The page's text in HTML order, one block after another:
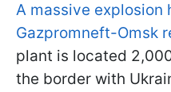
A massive explosion
Gazpromneft-Omsk
plant is located
the border with